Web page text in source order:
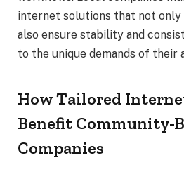
internet solutions that not only
also ensure stability and
to the unique demands of their
How Tailored
Benefit Community-
Companies